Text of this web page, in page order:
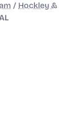
/ Hockley &